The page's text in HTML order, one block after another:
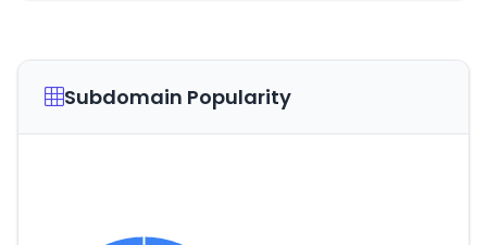
Subdomain Popularity